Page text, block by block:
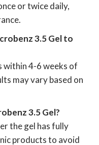
or twice daily,
3.5 Gel to
within 4-6 weeks of
may vary based on
3.5 Gel?
the gel has fully
products to avoid